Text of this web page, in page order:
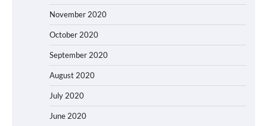
November 2020
October 2020
September 2020
August 2020
July 2020
June 2020